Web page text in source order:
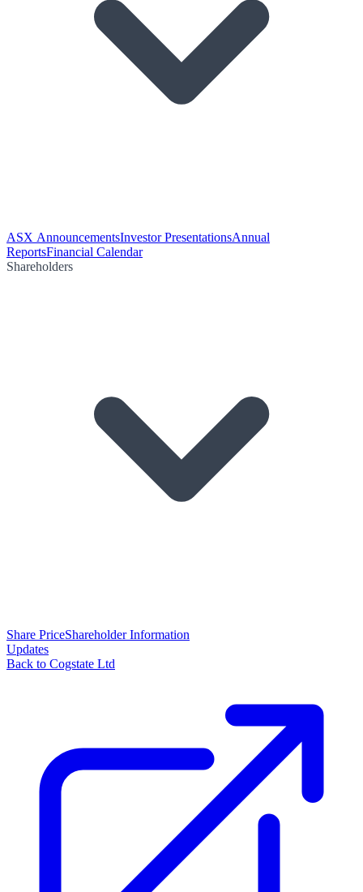
ASX AnnouncementsInvestor PresentationsAnnual
ReportsFinancial Calendar
Shareholders
Share PriceShareholder Information
Updates
Back to Cogstate Ltd